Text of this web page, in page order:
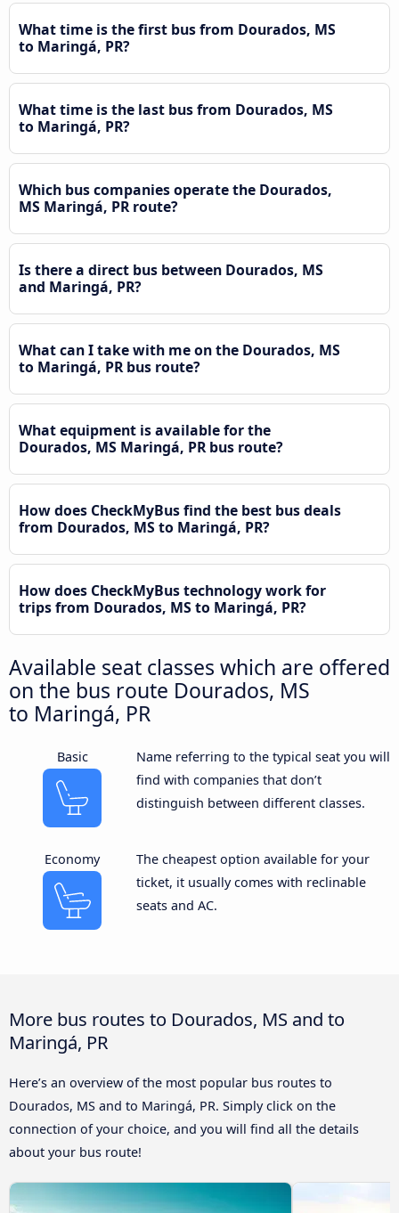
What time is the first bus from Dourados, MS
to Maringá, PR?
What time is the last bus from Dourados, MS
to Maringá, PR?
Which bus companies operate the Dourados,
MS Maringá, PR route?
Is there a direct bus between Dourados, MS
and Maringá, PR?
What can I take with me on the Dourados, MS
to Maringá, PR bus route?
What equipment is available for the
Dourados, MS Maringá, PR bus route?
How does CheckMyBus find the best bus deals
from Dourados, MS to Maringá, PR?
How does CheckMyBus technology work for
trips from Dourados, MS to Maringá, PR?
Available seat classes which are offered
on the bus route Dourados, MS
to Maringá, PR
Basic
Name referring to the typical seat you will
find with companies that don’t
distinguish between different classes.
Economy
The cheapest option available for your
ticket, it usually comes with reclinable
seats and AC.
More bus routes to Dourados, MS and to
Maringá, PR
Here’s an overview of the most popular bus routes to
Dourados, MS and to Maringá, PR. Simply click on the
connection of your choice, and you will find all the details
about your bus route!